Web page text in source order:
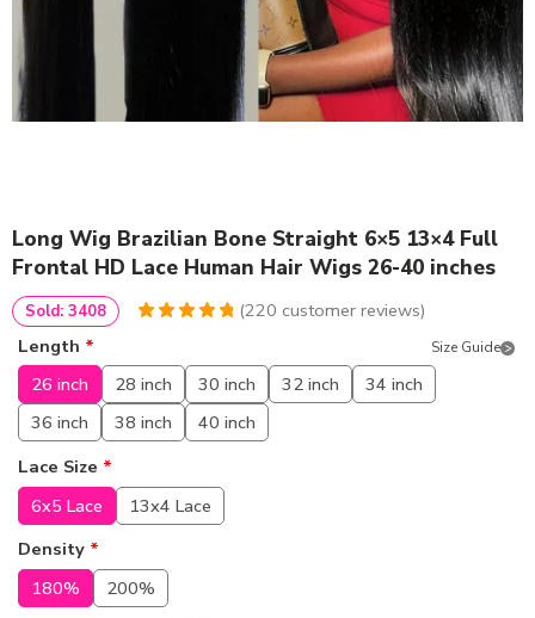
Long Wig Brazilian Bone Straight 6×5 13×4 Full
Frontal HD Lace Human Hair Wigs 26-40 inches
customer
ratings
(220 customer reviews)
Sold: 3408
Length * Size Guide
26 inch 28 inch 30 inch 32 inch
34 inch
36 inch
38 inch
40 inch
Lace Size *
6x5 Lace
13x4 Lace
Density *
180%
200%